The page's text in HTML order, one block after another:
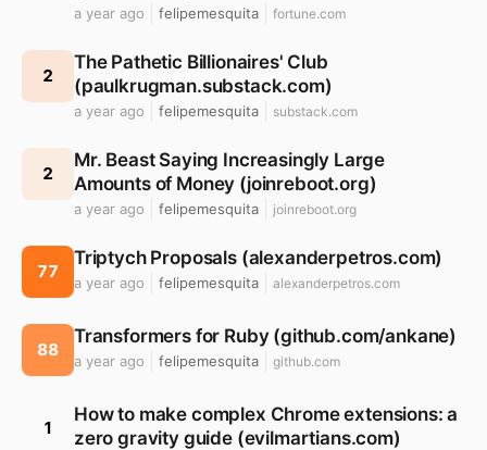
a year ago felipemesquita fortune.com
2
The Pathetic Billionaires' Club
(paulkrugman.substack.com)
a year ago felipemesquita substack.com
2
Mr. Beast Saying Increasingly Large
Amounts of Money (joinreboot.org)
a year ago felipemesquita joinreboot.org
77
Triptych Proposals (alexanderpetros.com)
a year ago felipemesquita alexanderpetros.com
88
Transformers for Ruby (github.com/ankane)
a year ago felipemesquita github.com
1
How to make complex Chrome extensions: a
zero gravity guide (evilmartians.com)